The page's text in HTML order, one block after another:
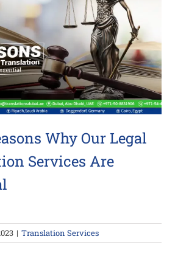
Why Our Legal
Services Are
| Translation Services